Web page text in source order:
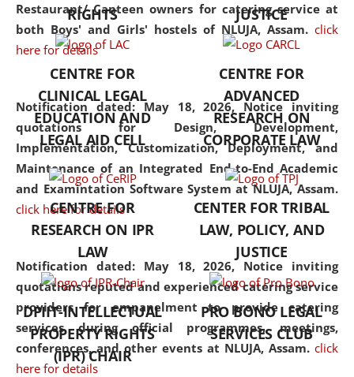
Restaurant/ Canteen owners for catering service at
both Boys' and Girls' hostels of NLUJA, Assam. click
here for details
Notification dated: May 18, 2026, Notice inviting
quotations for Design, Development,
Implementation, Customization, Deployment, and
Maintenance of an Integrated End-to-End Academic
and Examintation Software System at NLUJA, Assam.
click here for details
Notification dated: May 18, 2026, Notice inviting
quotations reputed and experienced catering service
providers for empanelment to provide catering
services during official programmes, meetings,
conferences, and other events at NLUJA, Assam. click
here for details
but also explores
interdisciplinary and
Additionally, the curriculum
offers a wide range of optional
and specialization papers,
allowing students to explore
the diverse facets of the
discipline.
RIGHTS
JUSTICE
CENTRE FOR
CLINICAL LEGAL
EDUCATION AND
LEGAL AID CELL
CENTRE FOR
ADVANCED
RESEARCH ON
CORPORATE LAW
CENTRE FOR
RESEARCH ON IPR
LAW
CENTER FOR TRIBAL
LAW, POLICY, AND
JUSTICE
DPIIT-INTELLECTUAL
PROPERTY RIGHTS
(IPR) CHAIR
PRO BONO LEGAL
SERVICES CLUB